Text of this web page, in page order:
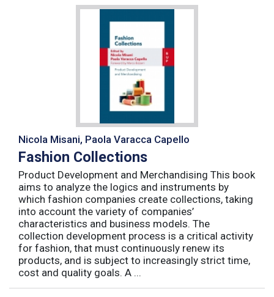
Nicola Misani, Paola Varacca Capello
Fashion Collections
Product Development and Merchandising This book
aims to analyze the logics and instruments by
which fashion companies create collections, taking
into account the variety of companies’
characteristics and business models. The
collection development process is a critical activity
for fashion, that must continuously renew its
products, and is subject to increasingly strict time,
cost and quality goals. A ...